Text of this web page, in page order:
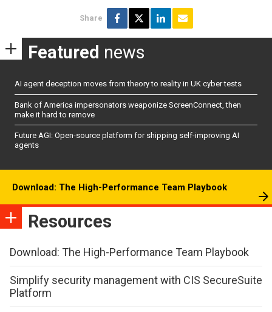
Share
Featured news
AI agent deception moves from theory to reality in UK cyber tests
Bank of America impersonators weaponize ScreenConnect, then
make it hard to remove
Future AGI: Open-source platform for shipping self-improving AI
agents
Download: The High-Performance Team Playbook
Resources
Download: The High-Performance Team Playbook
Simplify security management with CIS SecureSuite
Platform